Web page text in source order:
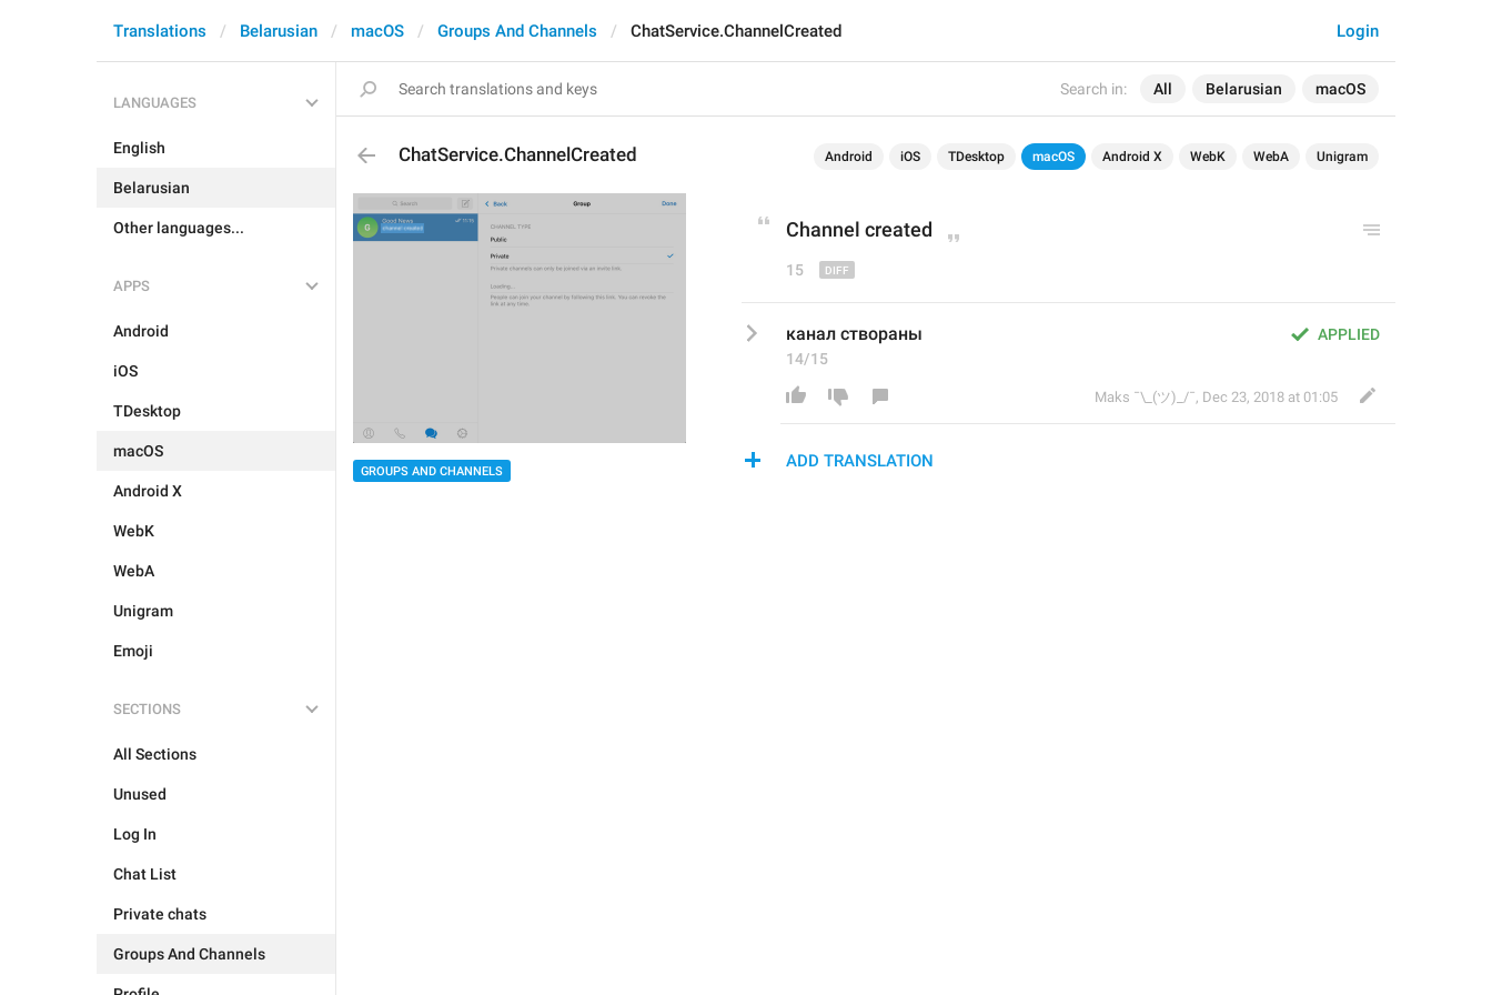
Search in: All Belarusian macOS
Login
Translations Belarusian macOS Groups And Channels ChatService.ChannelCreated
LANGUAGES
English
Belarusian
Other languages...
APPS
Android
iOS
TDesktop
macOS
Android X
WebK
WebA
Unigram
Emoji
SECTIONS
All Sections
Unused
Log In
Chat List
Private chats
Groups And Channels
ChatService.ChannelCreated Android iOS TDesktop macOS Android X WebK WebA Unigram
GROUPS AND CHANNELS
Channel created
15
APPLIED
канал створаны
14/15
Maks ¯\_(ツ)_/¯, Dec 23, 2018 at 01:05
ADD TRANSLATION